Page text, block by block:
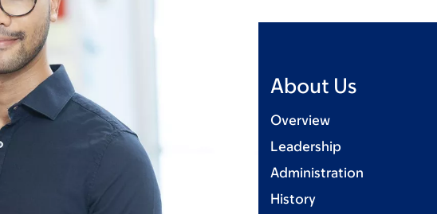
About Us
Overview
Leadership
Administration
History